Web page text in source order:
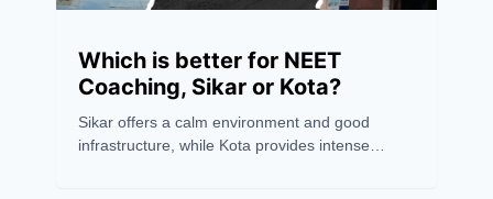
Which is better for NEET
Coaching, Sikar or Kota?
Sikar offers a calm environment and good
infrastructure, while Kota provides intense